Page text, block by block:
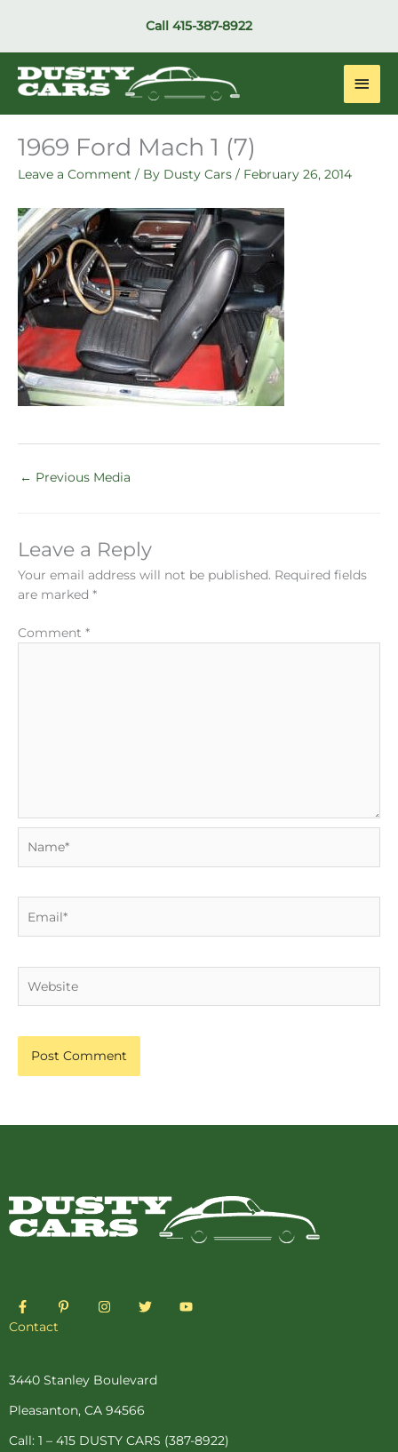
Call 415-387-8922
Main
1969 Ford Mach 1 (7)
Leave a Comment / By Dusty Cars / February 26, 2014
← Previous Media
Leave a Reply
Your email address will not be published. Required fields
are marked *
Comment *
F
a
c
o
-
f
P
i
e
t
-
p
I
n
r
m
T
w
r
Y
o
Contact
3440 Stanley Boulevard
Pleasanton, CA 94566
Call: 1 – 415 DUSTY CARS (387-8922)